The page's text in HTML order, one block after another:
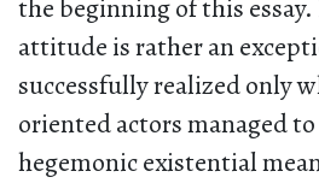
the beginning of this
attitude is rather an
successfully realized only
oriented actors managed
hegemonic existential